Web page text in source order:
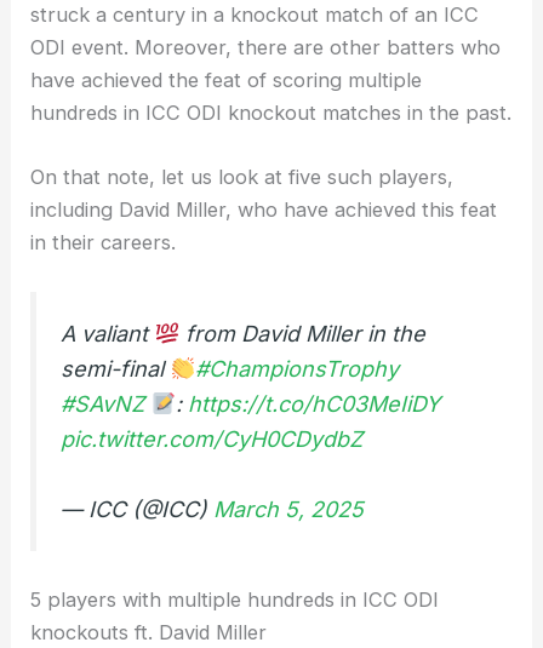
struck a century in a knockout match of an ICC
ODI event. Moreover, there are other batters who
have achieved the feat of scoring multiple
hundreds in ICC ODI knockout matches in the past.
On that note, let us look at five such players,
including David Miller, who have achieved this feat
in their careers.
A valiant
from David Miller in the
semi-final
#ChampionsTrophy
#SAvNZ
: https://t.co/hC03MeIiDY
pic.twitter.com/CyH0CDydbZ
— ICC (@ICC) March 5, 2025
5 players with multiple hundreds in ICC ODI
knockouts ft. David Miller